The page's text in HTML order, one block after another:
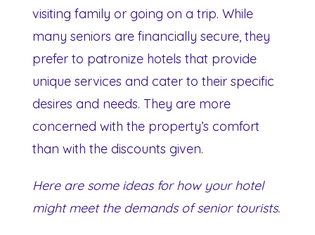
visiting family or going on a trip. While
many seniors are financially secure, they
prefer to patronize hotels that provide
unique services and cater to their specific
desires and needs. They are more
concerned with the property’s comfort
than with the discounts given.
Here are some ideas for how your hotel
might meet the demands of senior tourists.